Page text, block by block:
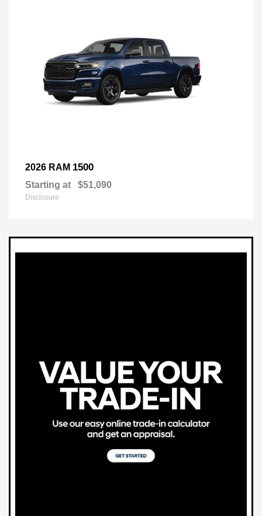
2026 RAM 1500
Starting at $51,090
Disclosure